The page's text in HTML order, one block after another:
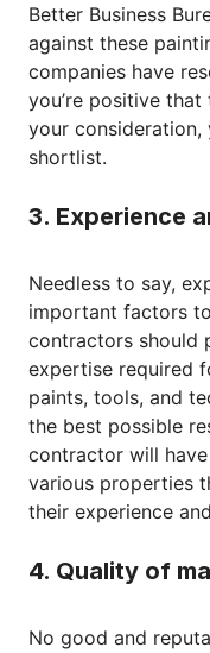
Better Business
against these
companies have
you’re positive
your consideration,
shortlist.
3. Experience
Needless to say,
important factors
contractors should
expertise required
paints, tools, and
the best possible
contractor will
various properties
their experience
4. Quality of
No good and